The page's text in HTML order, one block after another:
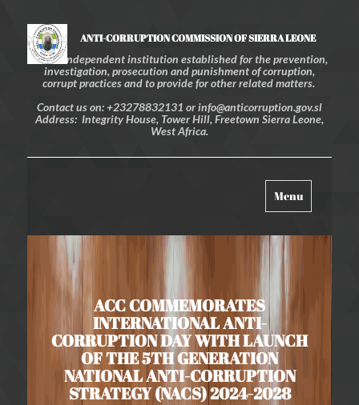
ANTI-CORRUPTION COMMISSION OF SIERRA LEONE
An independent institution established for the prevention,
investigation, prosecution and punishment of corruption,
corrupt practices and to provide for other related matters.
Contact us on: +23278832131 or info@anticorruption.gov.sl
Address: Integrity House, Tower Hill, Freetown Sierra Leone,
West Africa.
Toggle
navigation
Menu
ACC COMMEMORATES
INTERNATIONAL ANTI-
CORRUPTION DAY WITH LAUNCH
OF THE 5TH GENERATION
NATIONAL ANTI-CORRUPTION
STRATEGY (NACS) 2024-2028